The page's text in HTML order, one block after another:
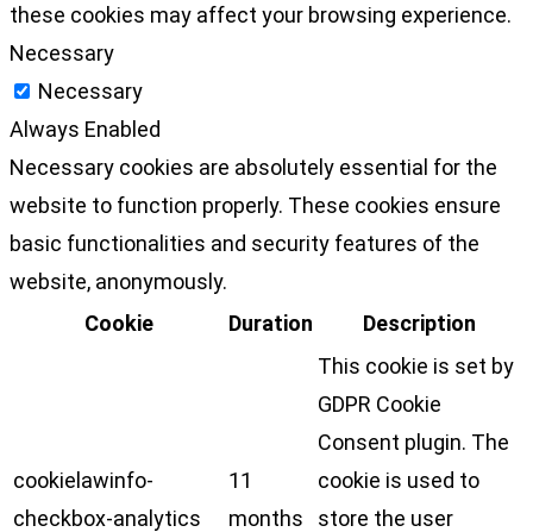
these cookies may affect your browsing experience.
Necessary
Necessary
Always Enabled
Necessary cookies are absolutely essential for the
website to function properly. These cookies ensure
basic functionalities and security features of the
website, anonymously.
Cookie
Duration Description
cookielawinfo-
checkbox-analytics
11
months
This cookie is set by
GDPR Cookie
Consent plugin. The
cookie is used to
store the user